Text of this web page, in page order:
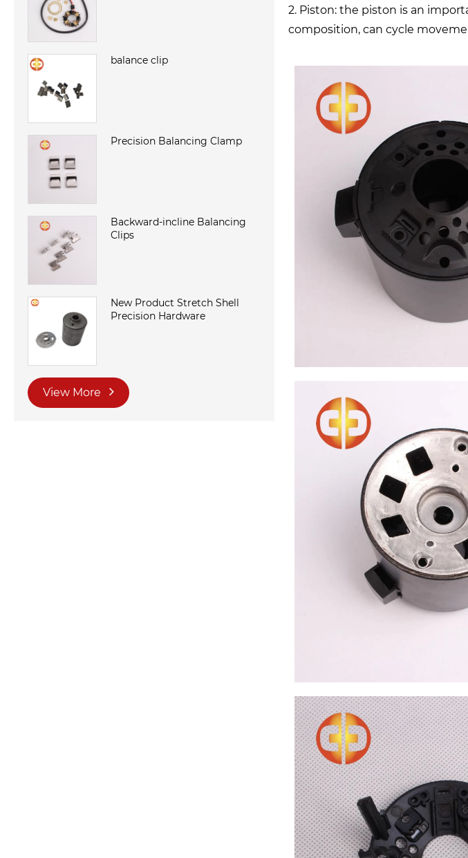
balance clip
Precision Balancing Clamp
Backward-incline Balancing
Clips
New Product Stretch Shell
Precision Hardware
View More
2. Piston: the piston is an
composition, can cycle